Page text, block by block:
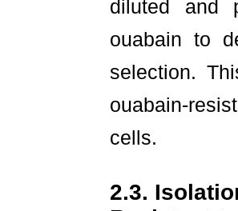
diluted and
ouabain to
selection.
ouabain-
cells.
2.3.